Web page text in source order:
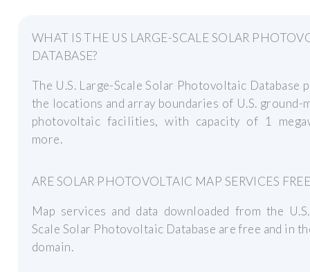
WHAT IS THE US LARGE-SCALE SOLAR
DATABASE?
The U.S. Large-Scale Solar Photovoltaic Database
the locations and array boundaries of U.S. ground-
photovoltaic facilities, with capacity of 1
more.
ARE SOLAR PHOTOVOLTAIC MAP SERVICES
Map services and data downloaded from the
Scale Solar Photovoltaic Database are free and in
domain.